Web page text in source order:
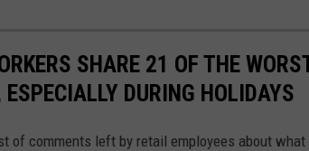
SHARE 21 OF THE
DURING HOLIDAYS
of comments left by retail employees about